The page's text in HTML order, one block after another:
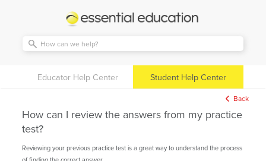
Essential
Education
Educator Help Center Student Help Center
Back
How can I review the answers from my practice
test?
Reviewing your previous practice test is a great way to understand the process